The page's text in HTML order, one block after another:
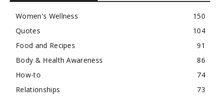
Women's Wellness
150
Quotes
104
Food and Recipes
91
Body & Health Awareness
86
How-to
74
Relationships
73